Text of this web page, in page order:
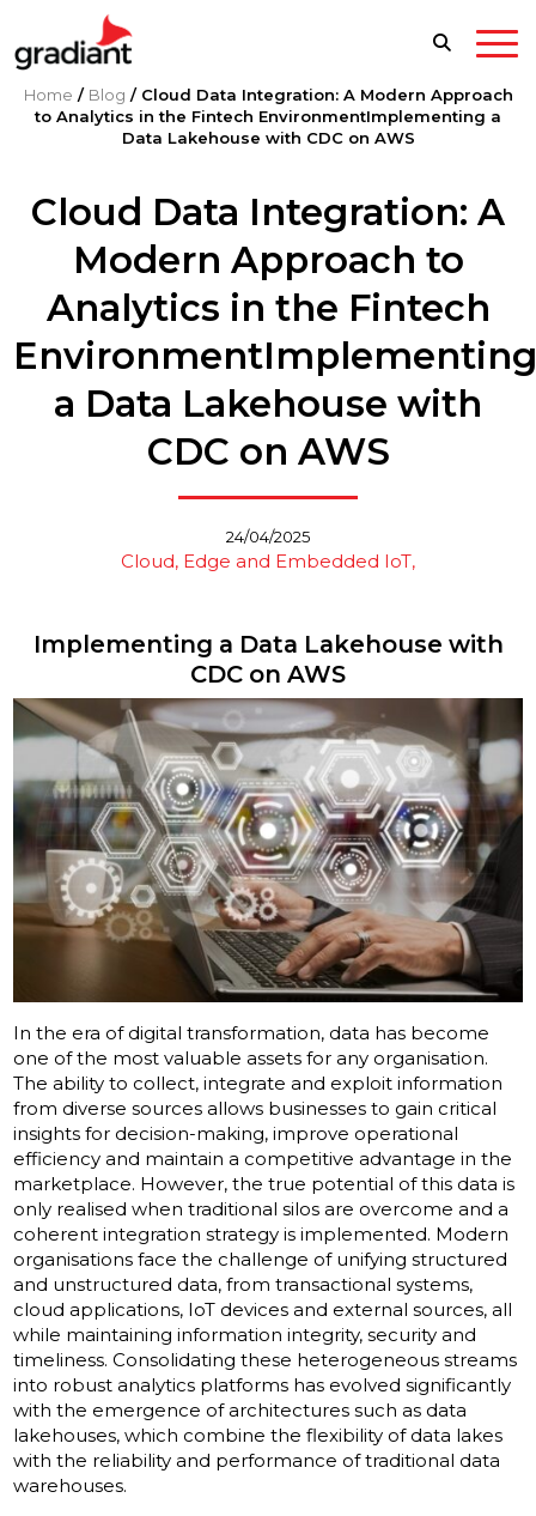
Home / Blog / Cloud Data Integration: A Modern Approach
to Analytics in the Fintech EnvironmentImplementing a
Data Lakehouse with CDC on AWS
Cloud Data Integration: A
Modern Approach to
Analytics in the Fintech
a Data Lakehouse with
CDC on AWS
24/04/2025
Cloud, Edge and Embedded IoT
Implementing a Data Lakehouse with
CDC on AWS
In the era of digital transformation, data has become
one of the most valuable assets for any organisation.
The ability to collect, integrate and exploit information
from diverse sources allows businesses to gain critical
insights for decision-making, improve operational
efficiency and maintain a competitive advantage in the
marketplace. However, the true potential of this data is
only realised when traditional silos are overcome and a
coherent integration strategy is implemented. Modern
organisations face the challenge of unifying structured
and unstructured data, from transactional systems,
cloud applications, IoT devices and external sources, all
while maintaining information integrity, security and
timeliness. Consolidating these heterogeneous streams
into robust analytics platforms has evolved significantly
with the emergence of architectures such as data
lakehouses, which combine the flexibility of data lakes
with the reliability and performance of traditional data
warehouses.